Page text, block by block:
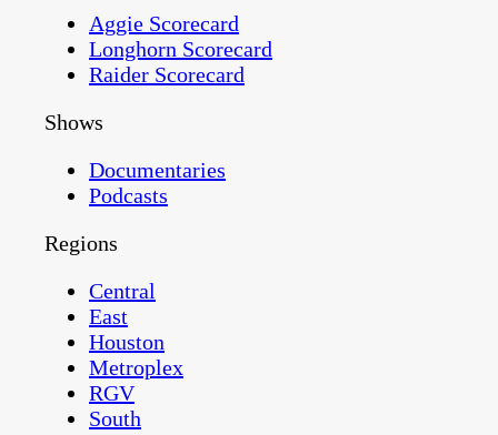
Aggie Scorecard
Longhorn Scorecard
Raider Scorecard
Shows
Documentaries
Podcasts
Regions
Central
East
Houston
Metroplex
RGV
South